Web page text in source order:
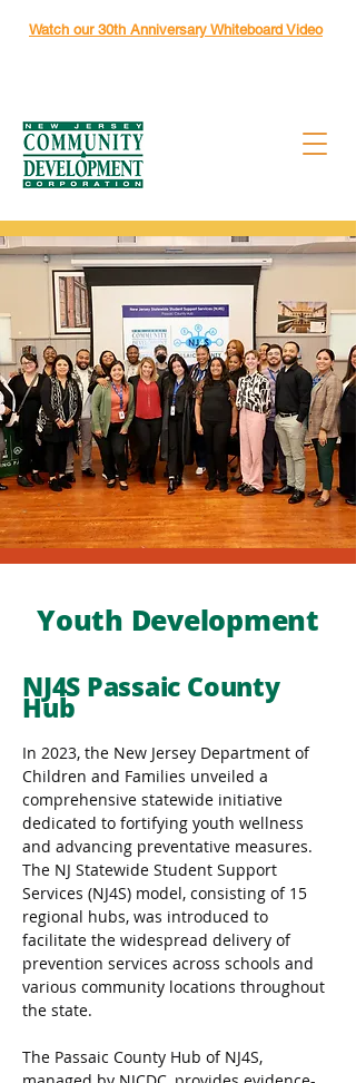
Watch our 30th Anniversary Whiteboard Video
Youth Development
NJ4S Passaic County
Hub
In 2023, the New Jersey Department of
Children and Families unveiled a
comprehensive statewide initiative
dedicated to fortifying youth wellness
and advancing preventative measures.
The NJ Statewide Student Support
Services (NJ4S) model, consisting of 15
regional hubs, was introduced to
facilitate the widespread delivery of
prevention services across schools and
various community locations throughout
the state.
The Passaic County Hub of NJ4S,